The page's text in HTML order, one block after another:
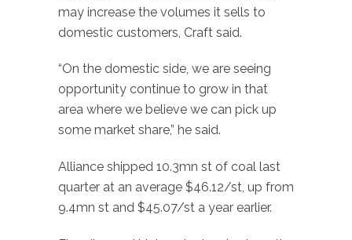
may increase the volumes it sells to
domestic customers, Craft said.
“On the domestic side, we are seeing
opportunity continue to grow in that
area where we believe we can pick up
some market share,” he said.
Alliance shipped 10.3mn st of coal last
quarter at an average $46.12/st, up from
9.4mn st and $45.07/st a year earlier.